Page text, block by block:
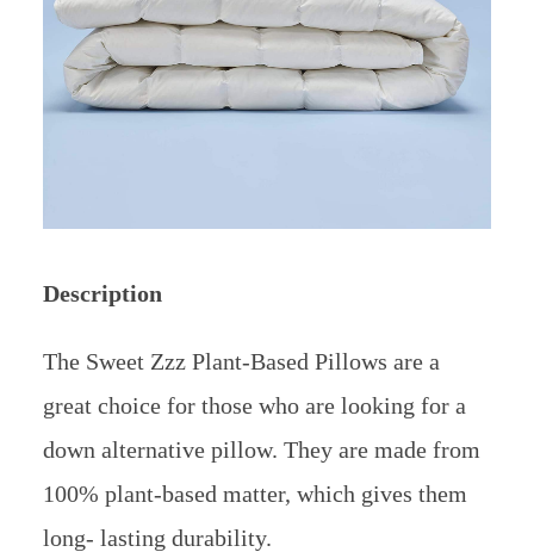
Description
The Sweet Zzz Plant-Based Pillows are a
great choice for those who are looking for a
down alternative pillow. They are made from
100% plant-based matter, which gives them
long- lasting durability.